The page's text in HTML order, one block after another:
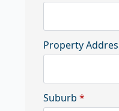
Property
Suburb *